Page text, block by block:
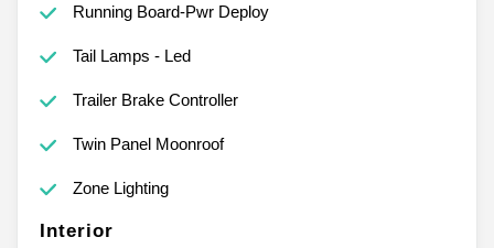
Running Board-Pwr Deploy
Tail Lamps - Led
Trailer Brake Controller
Twin Panel Moonroof
Zone Lighting
Interior